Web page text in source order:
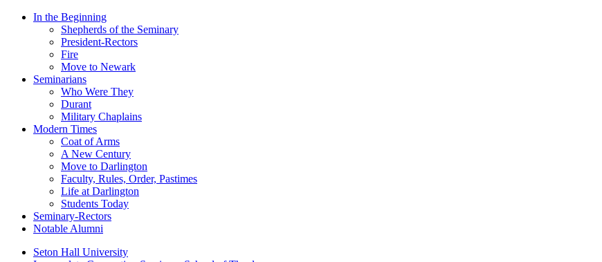
In the Beginning
Shepherds of the Seminary
President-Rectors
Fire
Move to Newark
Seminarians
Who Were They
Durant
Military Chaplains
Modern Times
Coat of Arms
A New Century
Move to Darlington
Faculty, Rules, Order, Pastimes
Life at Darlington
Students Today
Seminary-Rectors
Notable Alumni
Seton Hall University